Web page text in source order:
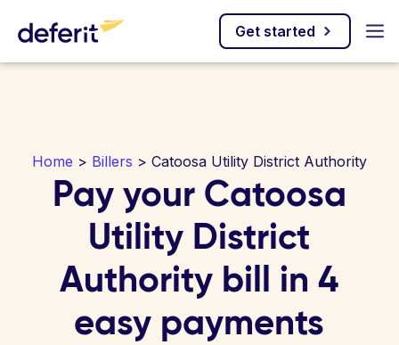
Get started
Home > Billers > Catoosa Utility District Authority
Pay your Catoosa
Utility District
Authority bill in 4
easy payments